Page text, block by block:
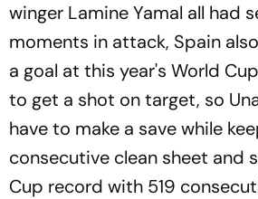
winger Lamine Yamal all had
moments in attack, Spain
a goal at this year's World
to get a shot on target, so
have to make a save while
consecutive clean sheet and
Cup record with 519